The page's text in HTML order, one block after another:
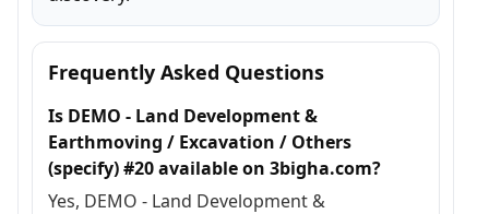
Frequently Asked Questions
Is DEMO - Land Development &
Earthmoving / Excavation / Others
(specify) #20 available on 3bigha.com?
Yes, DEMO - Land Development &